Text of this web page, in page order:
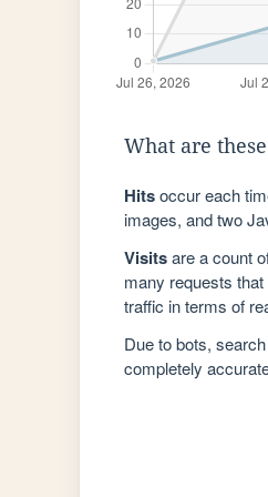
What are
Hitsoccur each
images, and two
Visitsare a count
many requests
traffic in terms of
Due to bots,
completely